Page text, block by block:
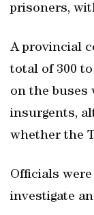
prisoners,
A provincial
total of 300 to
on the buses
insurgents,
whether the
Officials
investigate